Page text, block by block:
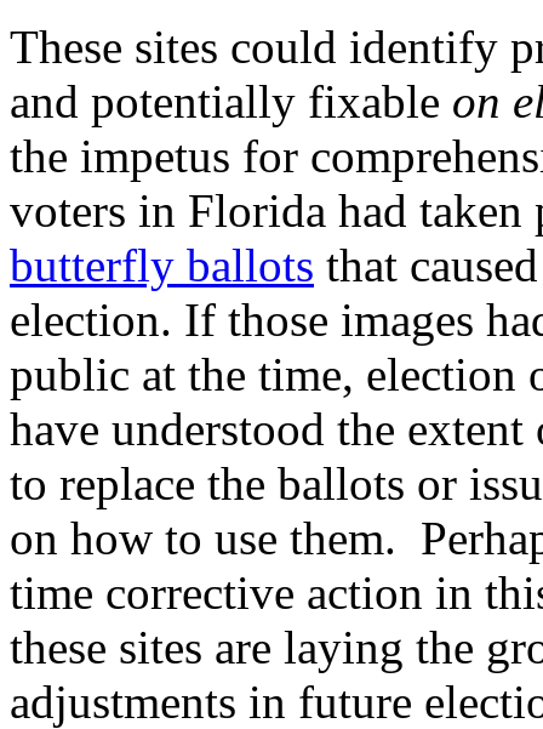
These sites could identify
and potentially fixable on
the impetus for
voters in Florida had
butterfly ballots that
election. If those images
public at the time, election
have understood the
to replace the ballots or
on how to use them.
time corrective action in
these sites are laying the
adjustments in future